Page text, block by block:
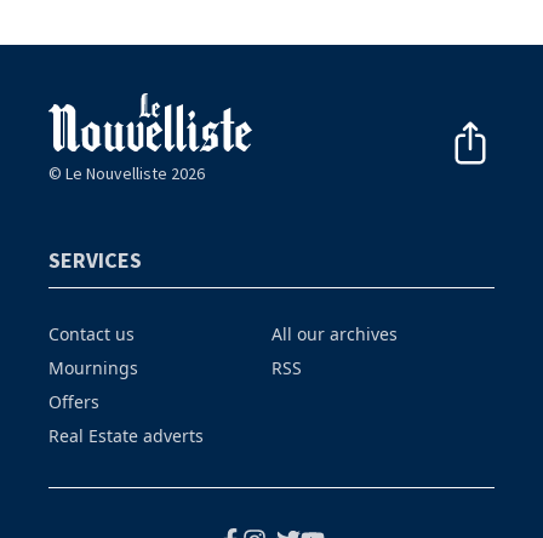
© Le Nouvelliste 2026
SERVICES
Contact us
Mournings
Offers
Real Estate adverts
All our archives
RSS